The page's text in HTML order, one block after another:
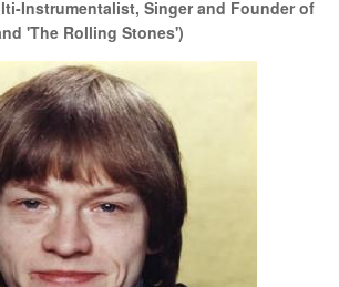
Instrumentalist, Singer and Founder of
'The Rolling Stones')